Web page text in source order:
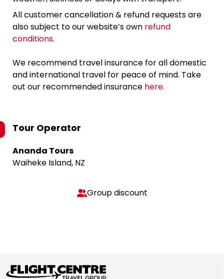
All customer cancellation & refund requests are
also subject to our website’s own refund
conditions.
We recommend travel insurance for all domestic
and international travel for peace of mind. Take
out our recommended insurance here.
Tour Operator
Ananda Tours
Waiheke Island, NZ
Group discount